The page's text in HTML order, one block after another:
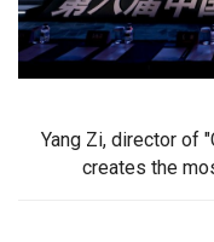
Yang Zi, director of
creates the